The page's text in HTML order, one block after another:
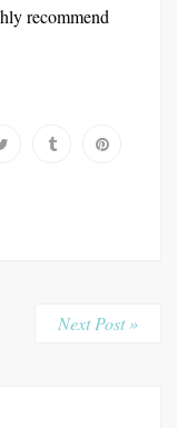
recommend
Next Post »